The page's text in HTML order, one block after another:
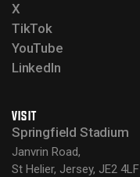
X
TikTok
YouTube
LinkedIn
VISIT
Springfield Stadium
Janvrin Road,
St Helier, Jersey, JE2 4LF